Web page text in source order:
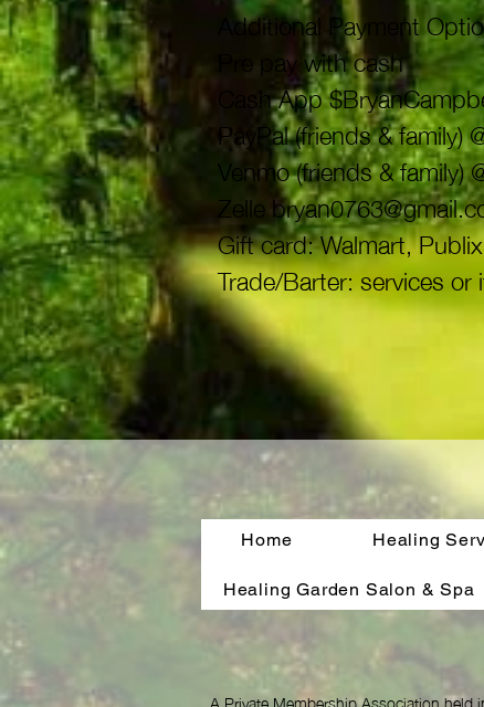
Additional Payment
Pre pay with cash
Cash App
PayPal (friends &
Venmo (friends & family)
Zelle
Gift card: Walmart,
Trade/Barter: services or
Home Healing
Healing Garden Salon & Spa